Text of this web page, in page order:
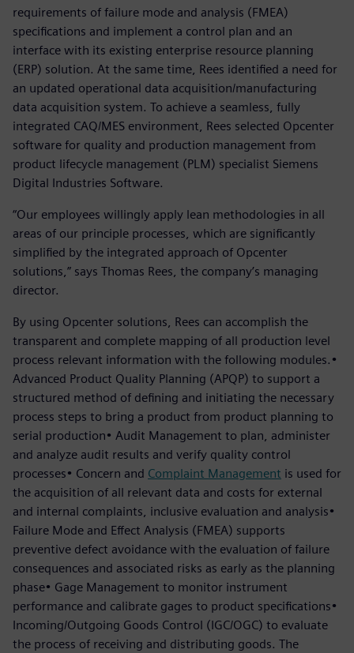
requirements of failure mode and analysis (FMEA)
specifications and implement a control plan and an
interface with its existing enterprise resource planning
(ERP) solution. At the same time, Rees identified a need for
an updated operational data acquisition/manufacturing
data acquisition system. To achieve a seamless, fully
integrated CAQ/MES environment, Rees selected Opcenter
software for quality and production management from
product lifecycle management (PLM) specialist Siemens
Digital Industries Software.
“Our employees willingly apply lean methodologies in all
areas of our principle processes, which are significantly
simplified by the integrated approach of Opcenter
solutions,” says Thomas Rees, the company’s managing
director.
By using Opcenter solutions, Rees can accomplish the
transparent and complete mapping of all production level
process relevant information with the following modules.•
Advanced Product Quality Planning (APQP) to support a
structured method of defining and initiating the necessary
process steps to bring a product from product planning to
serial production• Audit Management to plan, administer
and analyze audit results and verify quality control
processes• Concern and Complaint Management is used for
the acquisition of all relevant data and costs for external
and internal complaints, inclusive evaluation and analysis•
Failure Mode and Effect Analysis (FMEA) supports
preventive defect avoidance with the evaluation of failure
consequences and associated risks as early as the planning
phase• Gage Management to monitor instrument
performance and calibrate gages to product specifications•
Incoming/Outgoing Goods Control (IGC/OGC) to evaluate
the process of receiving and distributing goods. The